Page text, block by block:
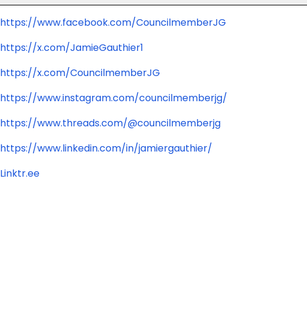
https://www.facebook.com/CouncilmemberJG
https://x.com/JamieGauthier1
https://x.com/CouncilmemberJG
https://www.instagram.com/councilmemberjg/
https://www.threads.com/@councilmemberjg
https://www.linkedin.com/in/jamiergauthier/
Linktr.ee